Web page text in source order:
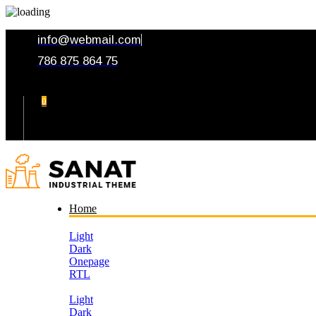
info@webmail.com
786 875 864 75
0
Home
Light
Dark
Onepage
RTL
Light
Dark